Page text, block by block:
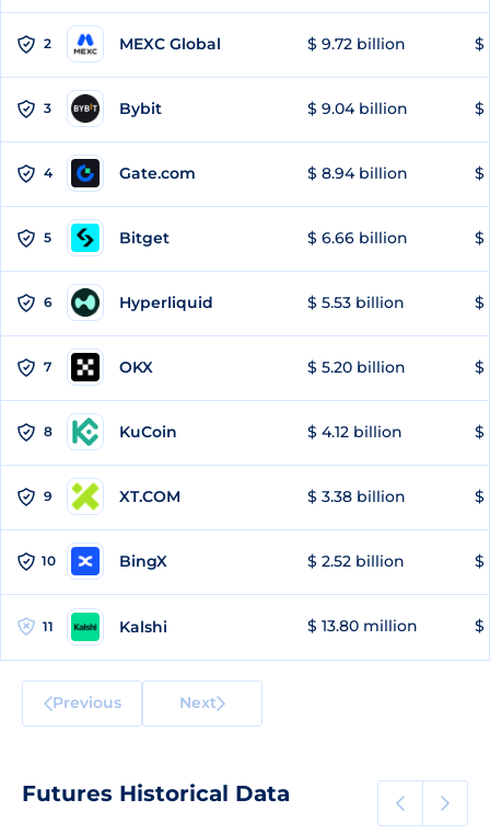
2 MEXC Global $ 9.72 billion $
3 Bybit $ 9.04 billion $
4 Gate.com $ 8.94 billion $
5 Bitget $ 6.66 billion $
6 Hyperliquid $ 5.53 billion $
7 OKX $ 5.20 billion $
8 KuCoin $ 4.12 billion $
9 XT.COM $ 3.38 billion $
10 BingX $ 2.52 billion $
11 Kalshi $ 13.80 million $
Previous Next
Futures Historical Data